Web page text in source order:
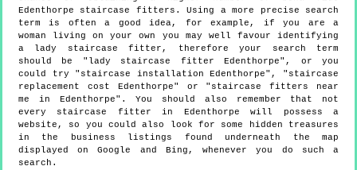
Edenthorpe staircase fitters. Using a more precise search
term is often a good idea, for example, if you are a
woman living on your own you may well favour identifying
a lady staircase fitter, therefore your search term
should be "lady staircase fitter Edenthorpe", or you
could try "staircase installation Edenthorpe", "staircase
replacement cost Edenthorpe" or "staircase fitters near
me in Edenthorpe". You should also remember that not
every staircase fitter in Edenthorpe will possess a
website, so you could also look for some hidden treasures
in the business listings found underneath the map
displayed on Google and Bing, whenever you do such a
search.